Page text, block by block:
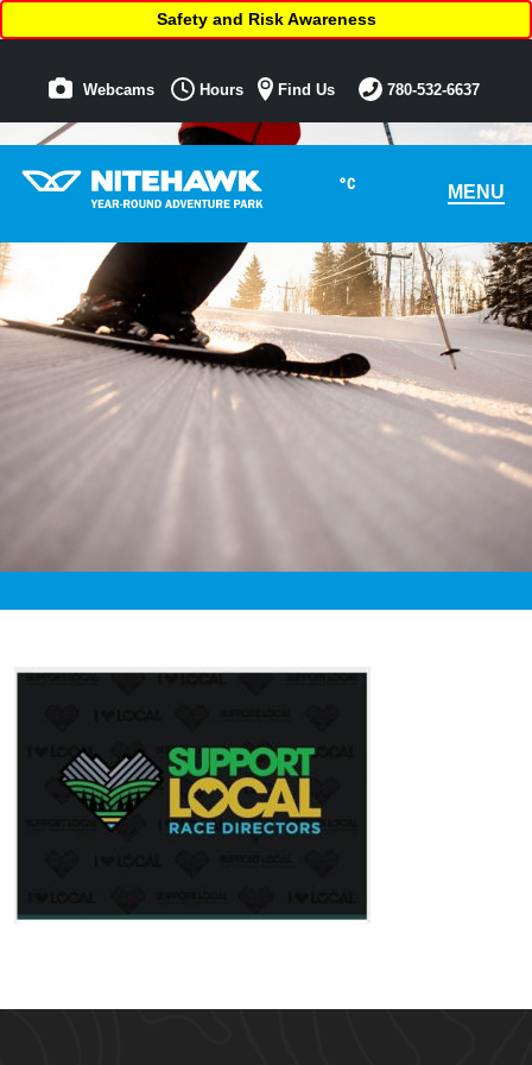
°C MENU
Safety and Risk Awareness
Webcams Hours Find Us 780-532-6637